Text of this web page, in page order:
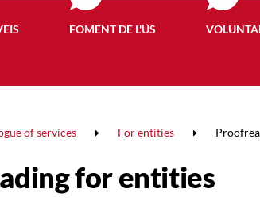
FOMENT DE L'ÚS
of services For entities
for entities